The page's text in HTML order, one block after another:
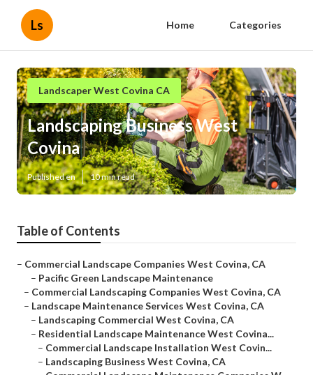
Ls Home Categories
Landscaper West Covina CA
Landscaping Business West
Covina
Published en 10 min read
Table of Contents
– Commercial Landscape Companies West Covina, CA
– Pacific Green Landscape Maintenance
– Commercial Landscaping Companies West Covina, CA
– Landscape Maintenance Services West Covina, CA
– Landscaping Commercial West Covina, CA
– Residential Landscape Maintenance West Covina...
– Commercial Landscape Installation West Covin...
– Landscaping Business West Covina, CA